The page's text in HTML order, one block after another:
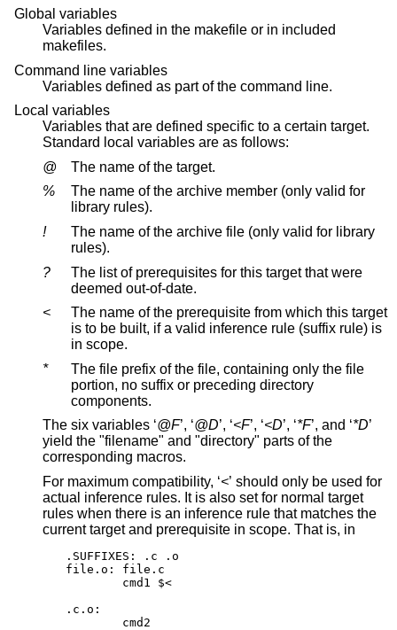
Global variables
Variables defined in the makefile or in included
makefiles.
Command line variables
Variables defined as part of the command line.
Local variables
Variables that are defined specific to a certain target.
Standard local variables are as follows:
@
The name of the target.
%
The name of the archive member (only valid for
library rules).
!
The name of the archive file (only valid for library
rules).
?
The list of prerequisites for this target that were
deemed out-of-date.
<
The name of the prerequisite from which this target
is to be built, if a valid inference rule (suffix rule) is
in scope.
*
The file prefix of the file, containing only the file
portion, no suffix or preceding directory
components.
The six variables ‘@F ’, ‘@D ’, ‘<F ’, ‘<D ’, ‘*F ’, and ‘*D’
yield the "filename" and "directory" parts of the
corresponding macros.
For maximum compatibility, ‘<’ should only be used for
actual inference rules. It is also set for normal target
rules when there is an inference rule that matches the
current target and prerequisite in scope. That is, in
.SUFFIXES: .c .o
file.o: file.c
	cmd1 $<
.c.o:
	cmd2